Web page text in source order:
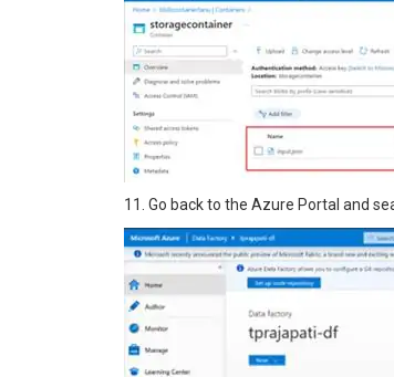
11. Go back to the Azure Portal and